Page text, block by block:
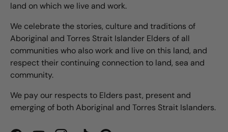
land on which we live and work.
We celebrate the stories, culture and traditions of
Aboriginal and Torres Strait Islander Elders of all
communities who also work and live on this land, and
respect their continuing connection to land, sea and
community.
We pay our respects to Elders past, present and
emerging of both Aboriginal and Torres Strait Islanders.